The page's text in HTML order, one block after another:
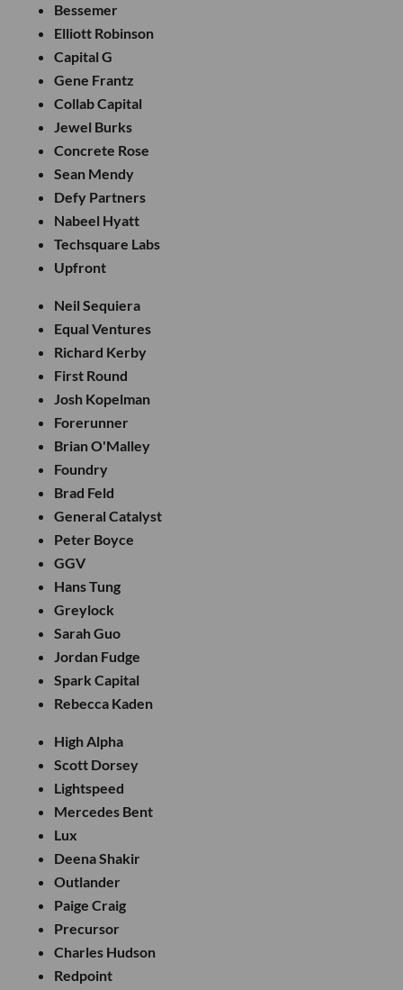
Bessemer
Elliott Robinson
Capital G
Gene Frantz
Collab Capital
Jewel Burks
Concrete Rose
Sean Mendy
Defy Partners
Nabeel Hyatt
Techsquare Labs
Upfront
Neil Sequiera
Equal Ventures
Richard Kerby
First Round
Josh Kopelman
Forerunner
Brian O'Malley
Foundry
Brad Feld
General Catalyst
Peter Boyce
GGV
Hans Tung
Greylock
Sarah Guo
Jordan Fudge
Spark Capital
Rebecca Kaden
High Alpha
Scott Dorsey
Lightspeed
Mercedes Bent
Lux
Deena Shakir
Outlander
Paige Craig
Precursor
Charles Hudson
Redpoint